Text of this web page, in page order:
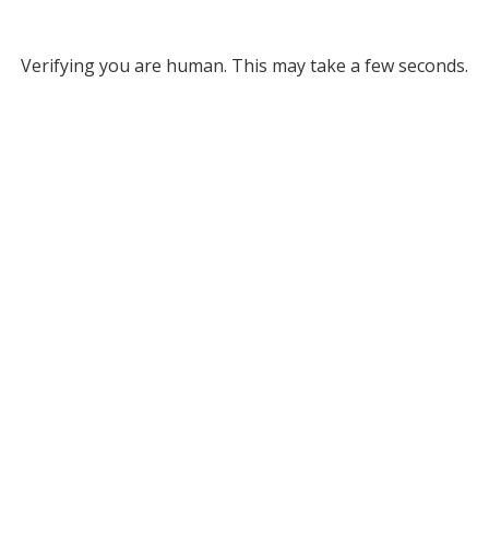
Verifying you are human. This may take a few seconds.